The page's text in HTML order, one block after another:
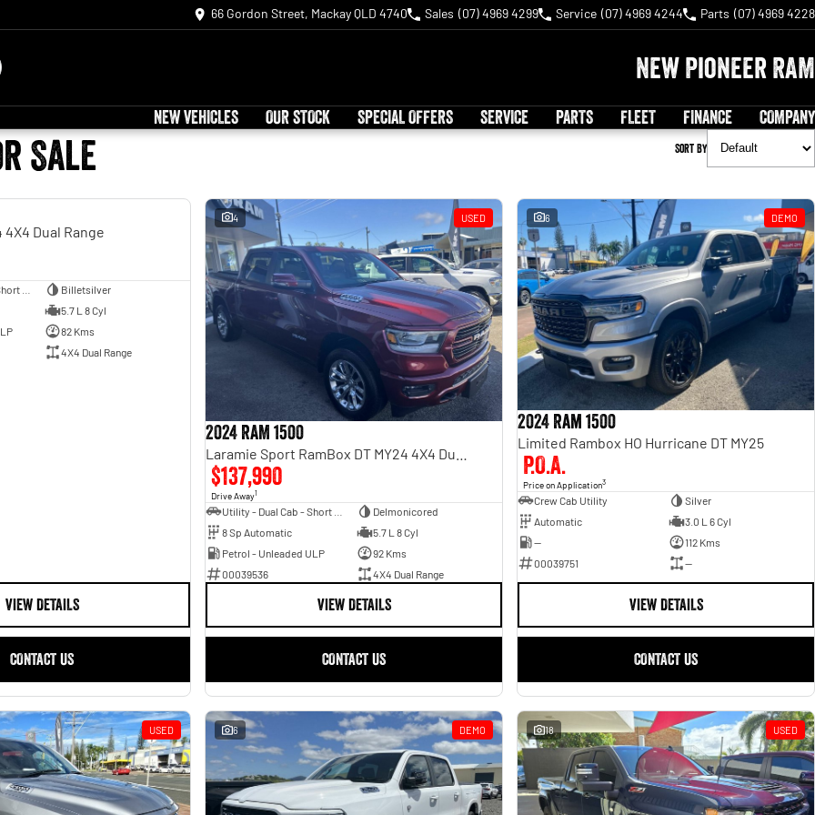
66 Gordon Street, Mackay QLD 4740 Sales (07) 4969 4299 Service (07) 4969 4244 Parts (07) 4969 4228
New Pioneer RAM
NEW VEHICLES OUR STOCK SPECIAL OFFERS SERVICE PARTS FLEET FINANCE COMPANY
Sale Sort By
4X4 Dual Range
Billetsilver
5.7 L 8 Cyl
82 Kms
4X4 Dual Range
VIEW DETAILS
CONTACT US
4 USED
2024 RAM 1500
$137,990
Drive Away1
Delmonicored
8 Sp Automatic
5.7 L 8 Cyl
Petrol - Unleaded ULP
92 Kms
00039536
4X4 Dual Range
VIEW DETAILS
CONTACT US
6 DEMO
2024 Ram 1500
Limited Rambox HO Hurricane DT MY25
P.O.A.
Price on Application3
Crew Cab Utility
Silver
Automatic
3.0 L 6 Cyl
—
112 Kms
00039751
—
VIEW DETAILS
CONTACT US
USED 6 DEMO 18 USED